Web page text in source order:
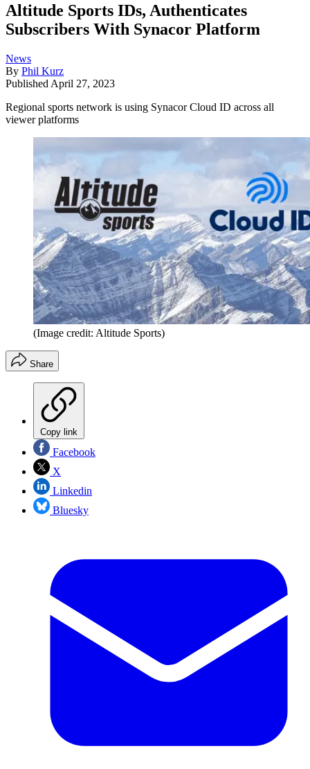
Altitude Sports IDs, Authenticates
Subscribers With Synacor Platform
News
By Phil Kurz
Published April 27, 2023
Regional sports network is using Synacor Cloud ID across all
viewer platforms
(Image credit: Altitude Sports)
Share
Copy link
Facebook
X
Linkedin
Bluesky